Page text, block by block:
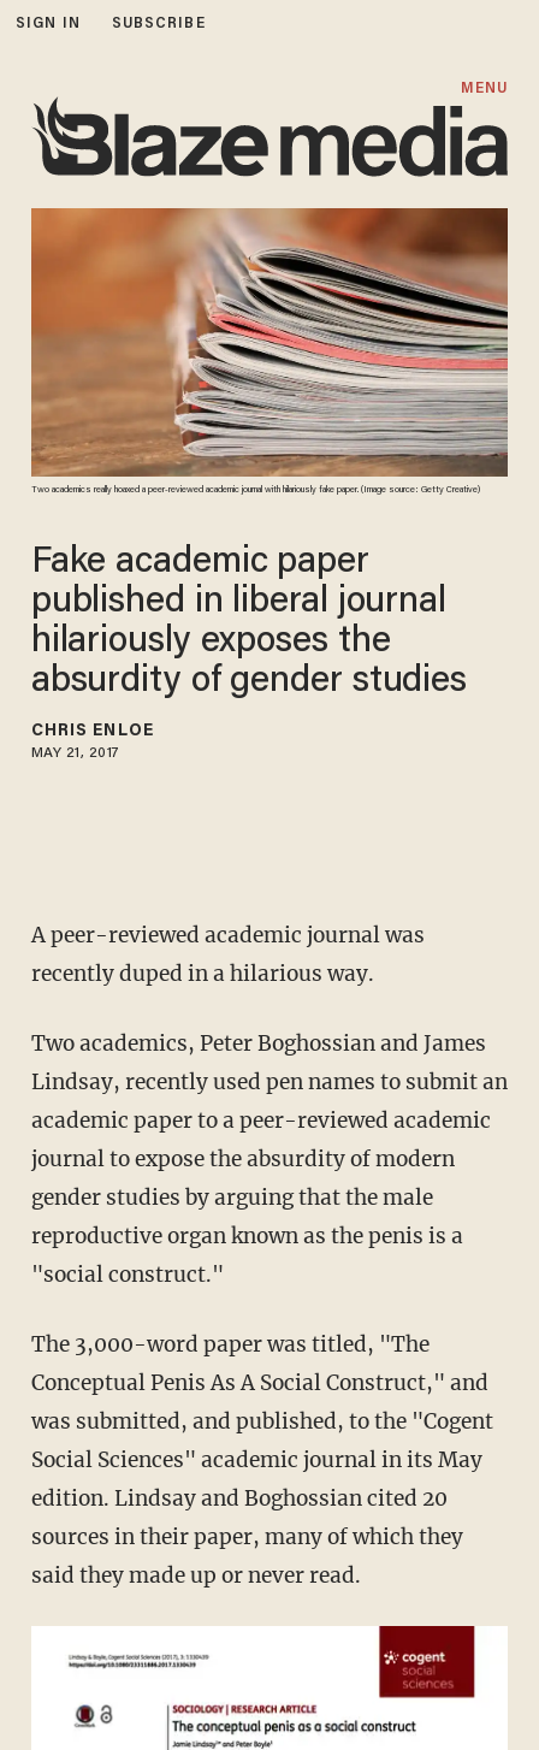
SIGN IN SUBSCRIBE
MENU
Two academics really hoaxed a peer-reviewed academic journal with hilariously fake paper. (Image source: Getty Creative)
Fake academic paper
published in liberal journal
hilariously exposes the
absurdity of gender studies
CHRIS ENLOE
MAY 21, 2017
A peer-reviewed academic journal was
recently duped in a hilarious way.
Two academics, Peter Boghossian and James
Lindsay, recently used pen names to submit an
academic paper to a peer-reviewed academic
journal to expose the absurdity of modern
gender studies by arguing that the male
reproductive organ known as the penis is a
"social construct."
The 3,000-word paper was titled, "The
Conceptual Penis As A Social Construct," and
was submitted, and published, to the "Cogent
Social Sciences" academic journal in its May
edition. Lindsay and Boghossian cited 20
sources in their paper, many of which they
said they made up or never read.